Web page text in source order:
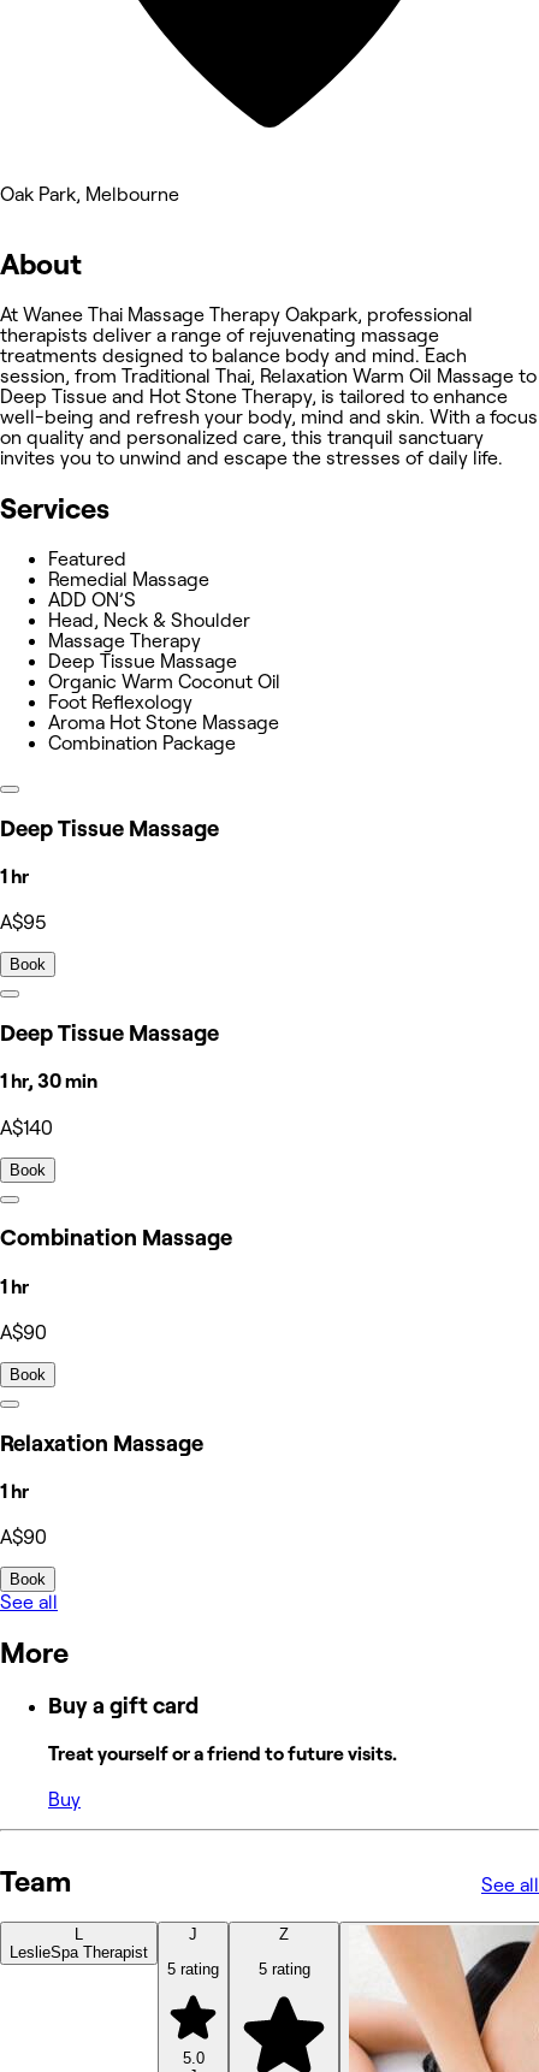
Oak Park, Melbourne
About
At Wanee Thai Massage Therapy Oakpark, professional
therapists deliver a range of rejuvenating massage
treatments designed to balance body and mind. Each
session, from Traditional Thai, Relaxation Warm Oil Massage to
Deep Tissue and Hot Stone Therapy, is tailored to enhance
well-being and refresh your body, mind and skin. With a focus
on quality and personalized care, this tranquil sanctuary
invites you to unwind and escape the stresses of daily life.
Services
Featured
Remedial Massage
ADD ON’S
Head, Neck & Shoulder
Massage Therapy
Deep Tissue Massage
Organic Warm Coconut Oil
Foot Reflexology
Aroma Hot Stone Massage
Combination Package
Deep Tissue Massage
1 hr
A$95
Book
Deep Tissue Massage
1 hr, 30 min
A$140
Book
Combination Massage
1 hr
A$90
Book
Relaxation Massage
1 hr
A$90
Book
See all
More
Buy a gift card
Treat yourself or a friend to future visits.
Buy
Team See all
L
LeslieSpa Therapist
J
5 rating
5.0
Z
5 rating